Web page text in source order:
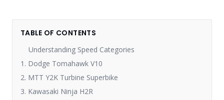
TABLE OF CONTENTS
Understanding Speed Categories
1. Dodge Tomahawk V10
2. MTT Y2K Turbine Superbike
3. Kawasaki Ninja H2R